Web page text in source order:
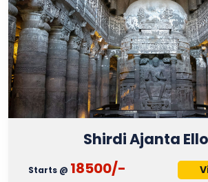
Shirdi Ajanta
Starts @ 18500/-